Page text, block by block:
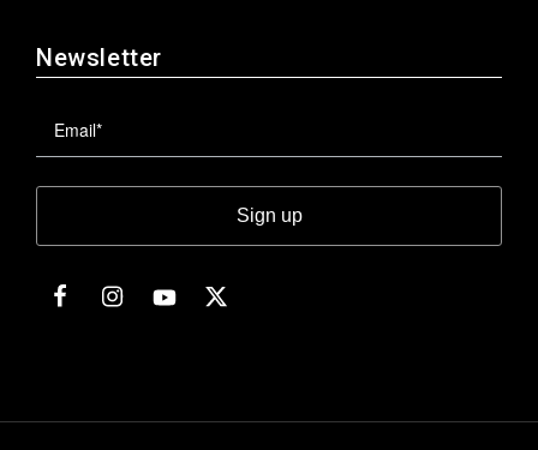
Newsletter
Sign up
FacebookInstagramYouTubeTwitter